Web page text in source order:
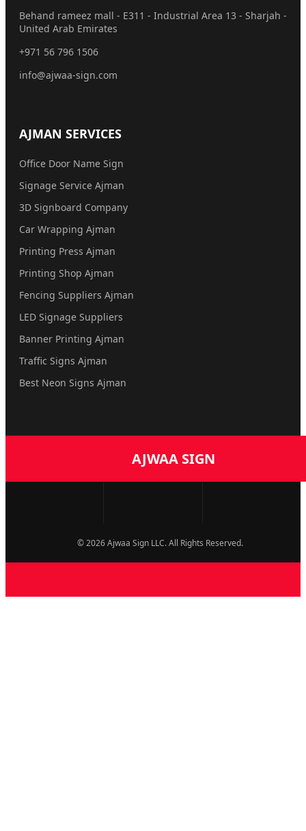
Behand rameez mall - E311 - Industrial Area 13 - Sharjah -
United Arab Emirates
+971 56 796 1506
info@ajwaa-sign.com
AJMAN SERVICES
Office Door Name Sign
Signage Service Ajman
3D Signboard Company
Car Wrapping Ajman
Printing Press Ajman
Printing Shop Ajman
Fencing Suppliers Ajman
LED Signage Suppliers
Banner Printing Ajman
Traffic Signs Ajman
Best Neon Signs Ajman
AJWAA SIGN
© 2026 Ajwaa Sign LLC. All Rights Reserved.